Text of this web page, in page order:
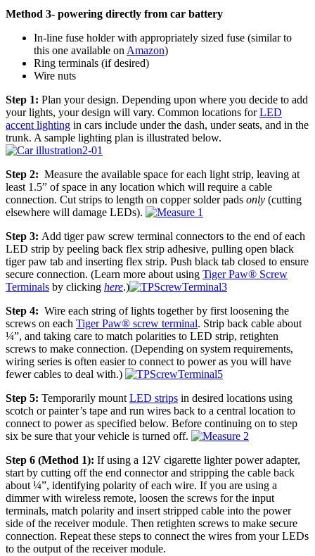
Method 3- powering directly from car battery
In-line fuse holder with appropriately sized fuse (similar to
this one available on Amazon)
Ring terminals (if desired)
Wire nuts
Step 1: Plan your design. Depending upon where you decide to add
your lights, your design will vary. Common locations forLED
accent lighting in cars include under the dash, under seats, and in the
trunk. A sample lighting plan is illustrated below.
Step 2: Measure the available space for each light strip, leaving at
least 1.5” of space in any location which will require a cable
connection. Cut strips to length on copper solder pads only (cutting
elsewhere will damage LEDs).
Step 3: Add tiger paw screw terminal connectors to the end of each
LED strip by peeling back flex strip adhesive, pulling open black
tiger paw tab and inserting flex strip. Push black tab closed to ensure
secure connection. (Learn more about using Tiger Paw® Screw
Terminals by clicking here.)
Step 4: Wire each string of lights together by first loosening the
screws on each Tiger Paw® screw terminal. Strip back cable about
¼”, and taking care to match polarities to LED strip, retighten
screws to make connection. (Depending on system requirements,
wiring series is often easier to connect to power as you will have
fewer cables to deal with.)
Step 5: Temporarily mount LED strips in desired locations using
scotch or painter’s tape and run wires back to a central location to
connect to power as specified below. Before continuing on to step
six be sure that your vehicle is turned off.
Step 6 (Method 1): If using a 12V cigarette lighter power adapter,
start by cutting off the end connector and stripping the cable back
about ¼”, identifying polarity of each wire. If you are using a
dimmer with wireless remote, loosen the screws for the input
terminals, match polarity and insert stripped cable into the power
side of the receiver module. Then retighten screws to make secure
connection. Repeat these steps to connect the wires from your LEDs
to the output of the receiver module.